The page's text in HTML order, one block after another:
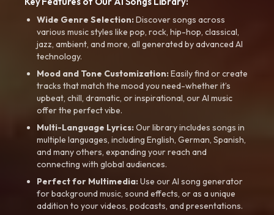
Wide Genre Selection:Discover songs across
various music styles like pop, rock, hip-hop, classical,
jazz, ambient, and more, all generated by advanced AI
technology.
Mood and Tone Customization:Easily find or create
tracks that match the mood you need-whether it’s
upbeat, chill, dramatic, or inspirational, our AI music
offer the perfect vibe.
Multi-Language Lyrics:Our library includes songs in
multiple languages, including English, German, Spanish,
and many others, expanding your reach and
connecting with global audiences.
Perfect for Multimedia:Use our AI song generator
for background music, sound effects, or as a unique
addition to your videos, podcasts, and presentations.